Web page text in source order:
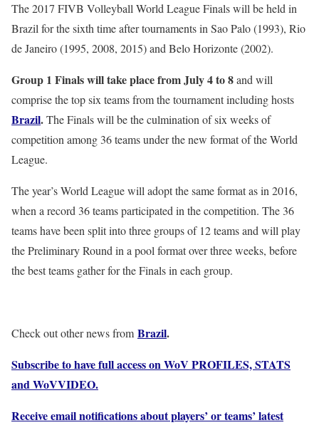
The 2017 FIVB Volleyball World League Finals will be held in
Brazil for the sixth time after tournaments in Sao Palo (1993), Rio
de Janeiro (1995, 2008, 2015) and Belo Horizonte (2002).
Group 1 Finals will take place from July 4 to 8and will
comprise the top six teams from the tournament including hosts
Brazil.The Finals will be the culmination of six weeks of
competition among 36 teams under the new format of the World
League.
The year’s World League will adopt the same format as in 2016,
when a record 36 teams participated in the competition. The 36
teams have been split into three groups of 12 teams and will play
the Preliminary Round in a pool format over three weeks, before
the best teams gather for the Finals in each group.
Check out other news from Brazil.
Subscribe to have full access on WoV PROFILES, STATS
and WoVVIDEO.
Receive email notifications about players’ or teams’ latest